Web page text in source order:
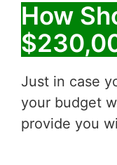
How
Just in case
your budget
provide you